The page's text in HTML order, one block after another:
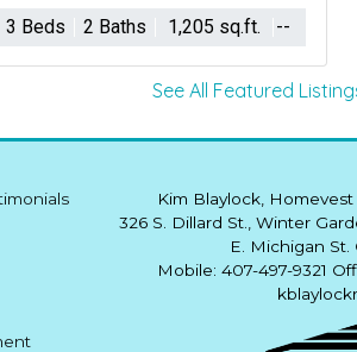
3 Beds 2 Baths 1,205 sq.ft. --
See All Featured
Kim Blaylock,
326 S. Dillard St., Winter
E. Michigan
Mobile: 407-497-9321